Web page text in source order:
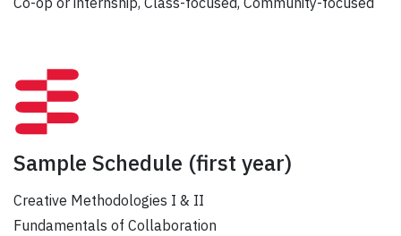
Sample Schedule (first year)
Creative Methodologies I & II
Fundamentals of Collaboration